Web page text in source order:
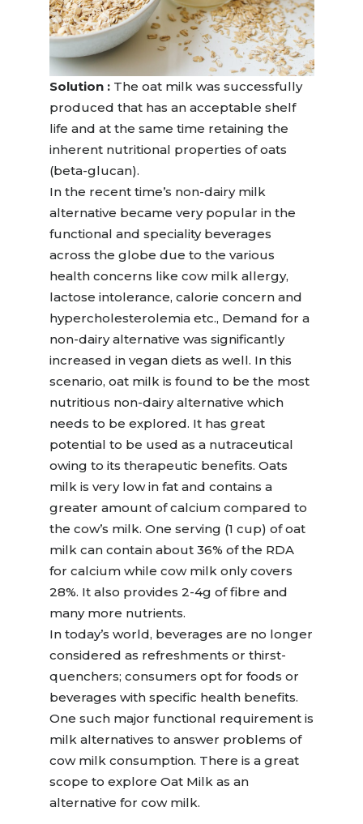
Solution :The oat milk was successfully
produced that has an acceptable shelf
life and at the same time retaining the
inherent nutritional properties of oats
(beta-glucan).
In the recent time’s non-dairy milk
alternative became very popular in the
functional and speciality beverages
across the globe due to the various
health concerns like cow milk allergy,
lactose intolerance, calorie concern and
hypercholesterolemia etc., Demand for a
non-dairy alternative was significantly
increased in vegan diets as well. In this
scenario, oat milk is found to be the most
nutritious non-dairy alternative which
needs to be explored. It has great
potential to be used as a nutraceutical
owing to its therapeutic benefits. Oats
milk is very low in fat and contains a
greater amount of calcium compared to
the cow’s milk. One serving (1 cup) of oat
milk can contain about 36% of the RDA
for calcium while cow milk only covers
28%. It also provides 2-4g of fibre and
many more nutrients.
In today’s world, beverages are no longer
considered as refreshments or thirst-
quenchers; consumers opt for foods or
beverages with specific health benefits.
One such major functional requirement is
milk alternatives to answer problems of
cow milk consumption. There is a great
scope to explore Oat Milk as an
alternative for cow milk.